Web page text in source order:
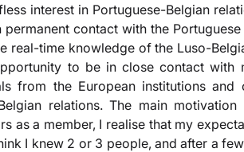
interest in Portuguese-Belgian
contact with the
real-time knowledge of the Luso-
to be in close contact with
from the European institutions and
relations. The main
as a member, I realise that my
I knew 2 or 3 people, and after a